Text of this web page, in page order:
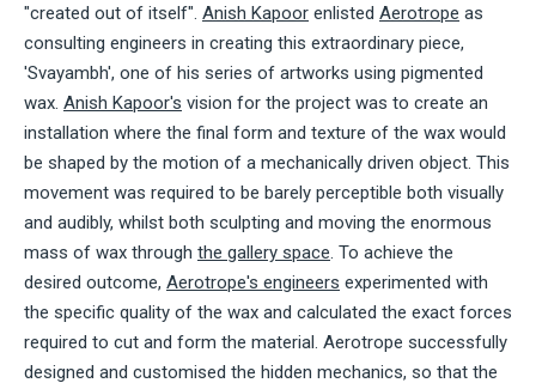
"created out of itself". Anish Kapoor enlisted Aerotrope as
consulting engineers in creating this extraordinary piece,
'Svayambh', one of his series of artworks using pigmented
wax. Anish Kapoor's vision for the project was to create an
installation where the final form and texture of the wax would
be shaped by the motion of a mechanically driven object. This
movement was required to be barely perceptible both visually
and audibly, whilst both sculpting and moving the enormous
mass of wax through the gallery space. To achieve the
desired outcome, Aerotrope's engineers experimented with
the specific quality of the wax and calculated the exact forces
required to cut and form the material. Aerotrope successfully
designed and customised the hidden mechanics, so that the